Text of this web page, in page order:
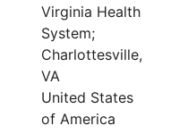
Virginia Health
System;
Charlottesville,
VA
United States
of America